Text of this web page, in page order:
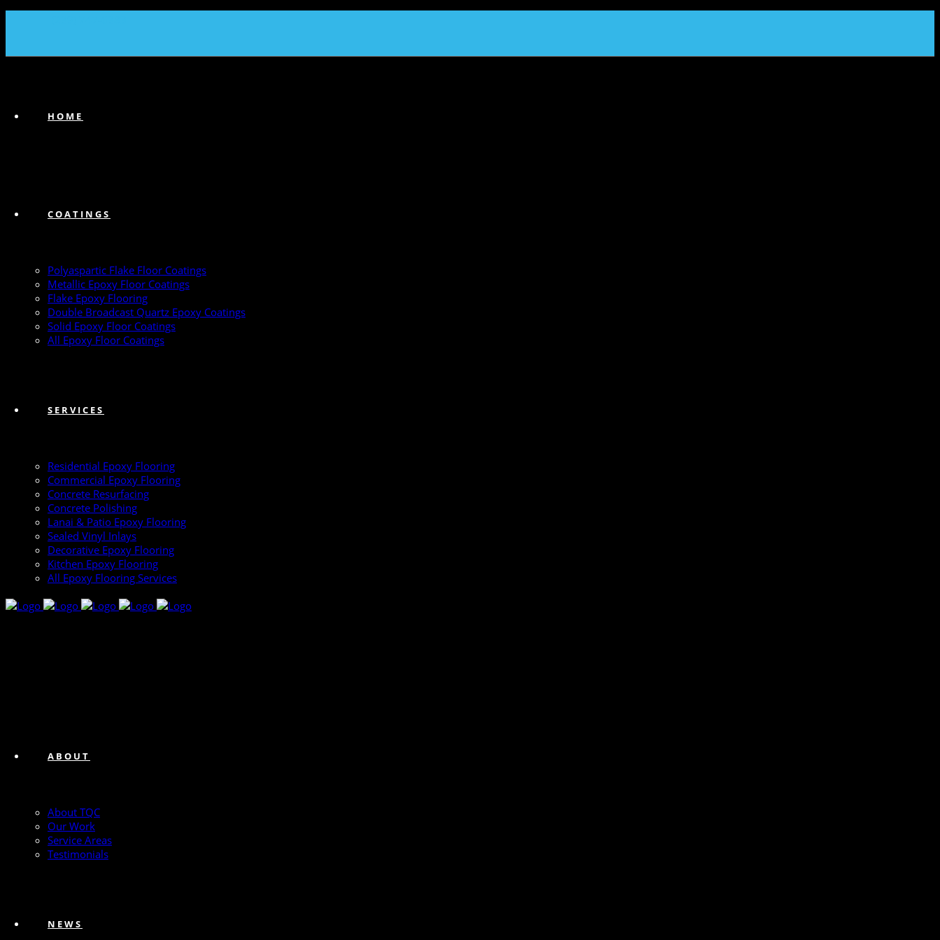
HOME
COATINGS
Polyaspartic Flake Floor Coatings
Metallic Epoxy Floor Coatings
Flake Epoxy Flooring
Double Broadcast Quartz Epoxy Coatings
Solid Epoxy Floor Coatings
All Epoxy Floor Coatings
SERVICES
Residential Epoxy Flooring
Commercial Epoxy Flooring
Concrete Resurfacing
Concrete Polishing
Lanai & Patio Epoxy Flooring
Sealed Vinyl Inlays
Decorative Epoxy Flooring
Kitchen Epoxy Flooring
All Epoxy Flooring Services
ABOUT
About TQC
Our Work
Service Areas
Testimonials
NEWS